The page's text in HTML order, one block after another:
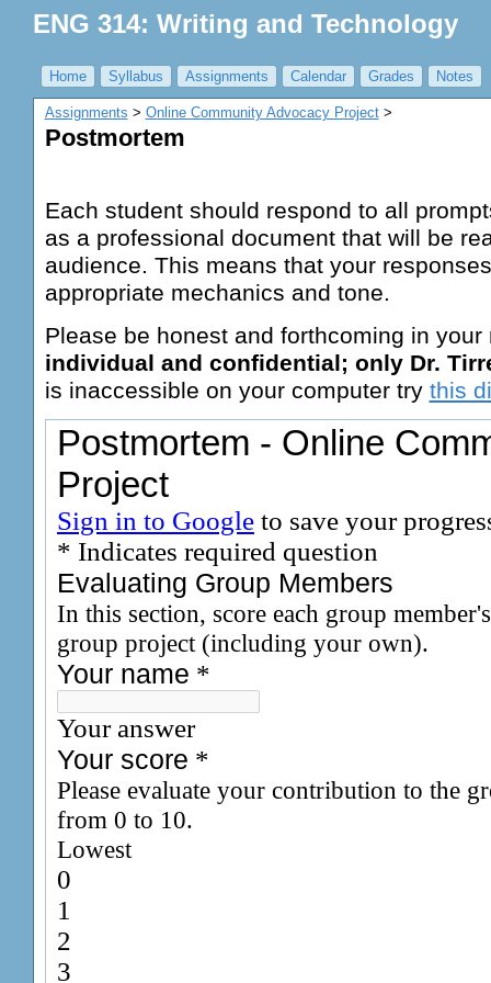
ENG 314: Writing and Technology
Home Syllabus Assignments Calendar Grades Notes
Assignments ‎ > ‎ Online Community Advocacy Project‎ > ‎
Postmortem
Each student should respond to all
as a professional document that will be
audience. This means that your
appropriate mechanics and tone.
Please be honest and forthcoming in
individual and confidential; only Dr.
is inaccessible on your computer try this